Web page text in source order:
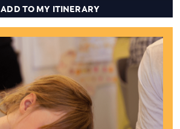
ADD TO MY ITINERARY